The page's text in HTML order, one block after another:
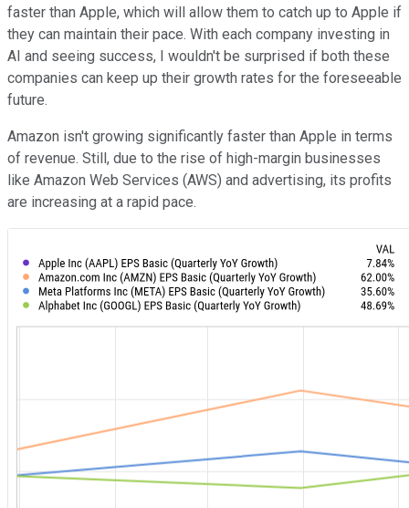
faster than Apple, which will allow them to catch up to Apple if
they can maintain their pace. With each company investing in
AI and seeing success, I wouldn't be surprised if both these
companies can keep up their growth rates for the foreseeable
future.
Amazon isn't growing significantly faster than Apple in terms
of revenue. Still, due to the rise of high-margin businesses
like Amazon Web Services (AWS) and advertising, its profits
are increasing at a rapid pace.